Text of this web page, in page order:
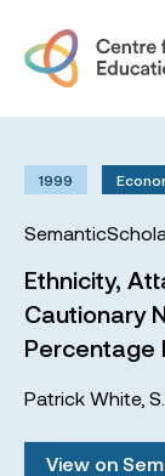
1999
Ethnicity,
Cautionary
Percentage
Patrick White,
View on